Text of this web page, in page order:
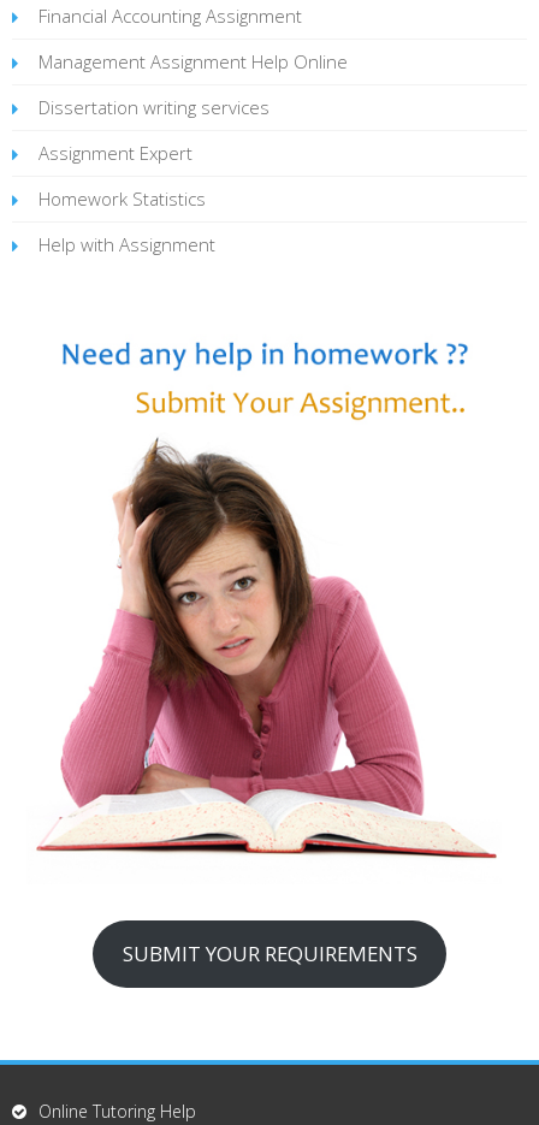
Financial Accounting Assignment
Management Assignment Help Online
Dissertation writing services
Assignment Expert
Homework Statistics
Help with Assignment
SUBMIT YOUR REQUIREMENTS
Online Tutoring Help